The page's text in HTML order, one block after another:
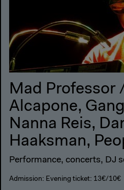
Mad Professor
Alcapone,
Nanna Reis,
Haaksman,
Performance, concerts, DJ
Admission: Evening ticket: 13€/10€